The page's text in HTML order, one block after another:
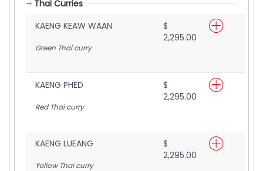
Thai Curries
KAENG KEAW WAAN
$
2,295.00
Green Thai curry
KAENG PHED
$
2,295.00
Red Thai curry
KAENG LUEANG
$
2,295.00
Yellow Thai curry